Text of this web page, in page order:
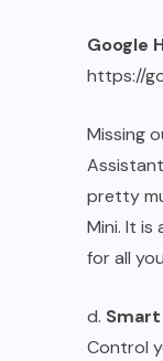
Google
https://
Missing
pretty
Mini. It
for all
d.
Control